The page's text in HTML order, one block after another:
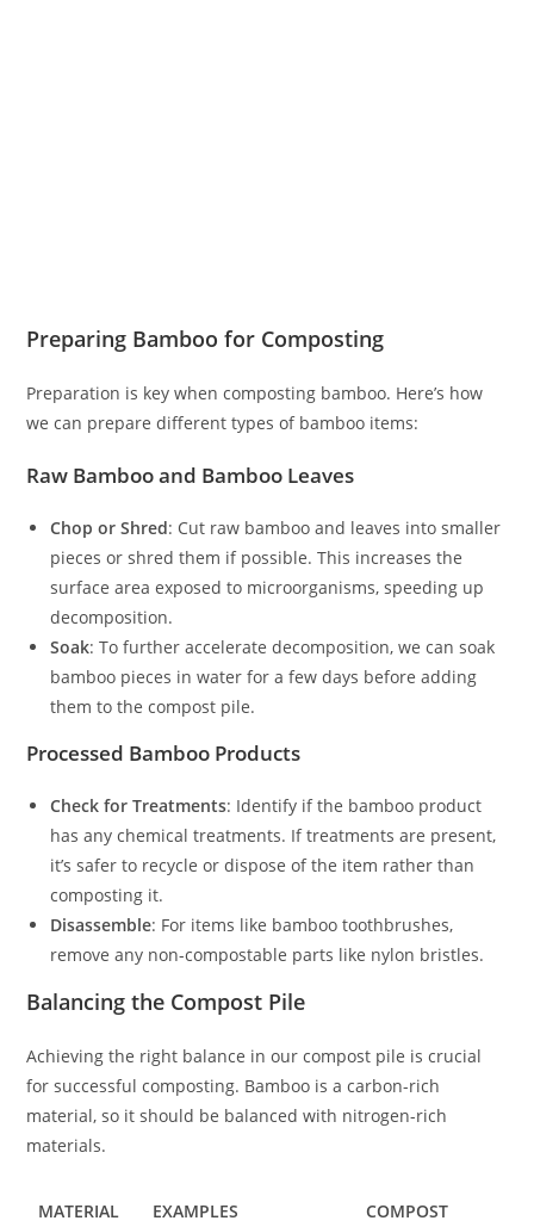
Preparing Bamboo for Composting
Preparation is key when composting bamboo. Here’s how
we can prepare different types of bamboo items:
Raw Bamboo and Bamboo Leaves
Chop or Shred: Cut raw bamboo and leaves into smaller
pieces or shred them if possible. This increases the
surface area exposed to microorganisms, speeding up
decomposition.
Soak: To further accelerate decomposition, we can soak
bamboo pieces in water for a few days before adding
them to the compost pile.
Processed Bamboo Products
Check for Treatments: Identify if the bamboo product
has any chemical treatments. If treatments are present,
it’s safer to recycle or dispose of the item rather than
composting it.
Disassemble: For items like bamboo toothbrushes,
remove any non-compostable parts like nylon bristles.
Balancing the Compost Pile
Achieving the right balance in our compost pile is crucial
for successful composting. Bamboo is a carbon-rich
material, so it should be balanced with nitrogen-rich
materials.
MATERIAL EXAMPLES COMPOST